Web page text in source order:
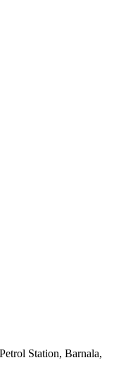
Station, Barnala,